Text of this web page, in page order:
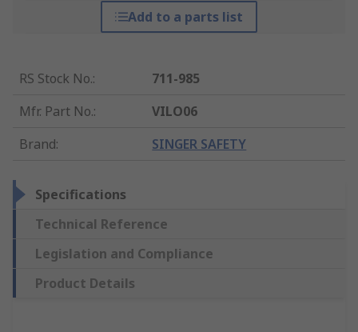
Add to a parts list
RS Stock No.:
711-985
Mfr. Part No.:
VILO06
Brand: SINGER SAFETY
Specifications
Technical Reference
Legislation and Compliance
Product Details